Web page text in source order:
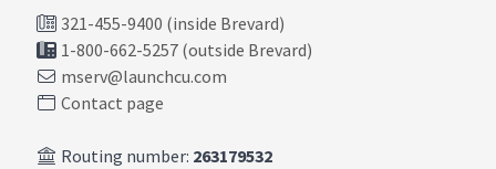
321-455-9400 (inside Brevard)
1-800-662-5257 (outside Brevard)
mserv@launchcu.com
Contact page
Routing number: 263179532